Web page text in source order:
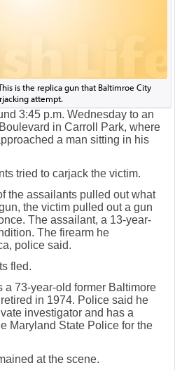
is the replica gun that Baltimroe City
attempt.
3:45 p.m. Wednesday to an
in Carroll Park, where
a man sitting in his
tried to carjack the victim.
the assailants pulled out what
the victim pulled out a gun
The assailant, a 13-year-
The firearm he
police said.
fled.
a 73-year-old former Baltimore
in 1974. Police said he
investigator and has a
Maryland State Police for the
at the scene.